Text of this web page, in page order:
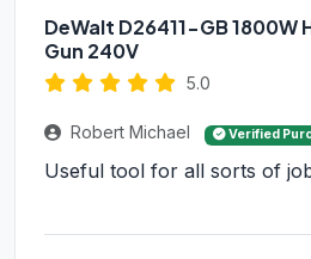
DeWalt D26411-GB 1800W
Gun 240V
5.0
Robert Michael Verified
Useful tool for all sorts of